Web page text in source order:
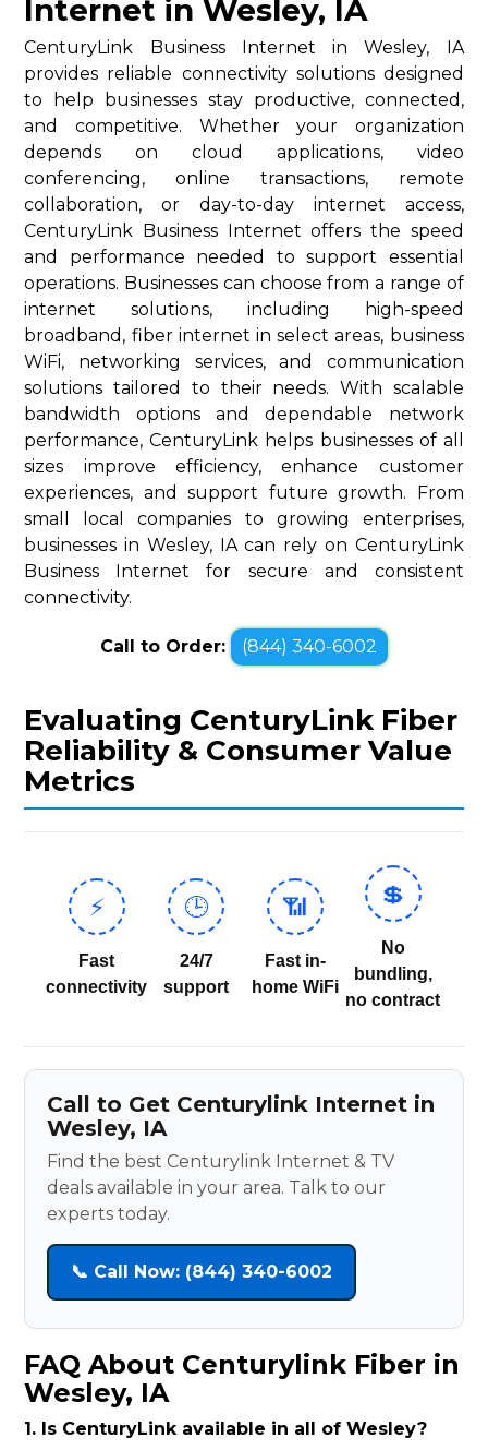
Internet in Wesley, IA
CenturyLink Business Internet in Wesley, IA
provides reliable connectivity solutions designed
to help businesses stay productive, connected,
and competitive. Whether your organization
depends on cloud applications, video
conferencing, online transactions, remote
collaboration, or day-to-day internet access,
CenturyLink Business Internet offers the speed
and performance needed to support essential
operations. Businesses can choose from a range of
internet solutions, including high-speed
broadband, fiber internet in select areas, business
WiFi, networking services, and communication
solutions tailored to their needs. With scalable
bandwidth options and dependable network
performance, CenturyLink helps businesses of all
sizes improve efficiency, enhance customer
experiences, and support future growth. From
small local companies to growing enterprises,
businesses in Wesley, IA can rely on CenturyLink
Business Internet for secure and consistent
connectivity.
Call to Order: (844) 340-6002
Evaluating CenturyLink Fiber
Reliability & Consumer Value
Metrics
⚡
Fast
connectivity
🕒
24/7
support
📶
Fast in-
home WiFi
💲
No
bundling,
no contract
Call to Get Centurylink Internet in
Wesley, IA
Find the best Centurylink Internet & TV
deals available in your area. Talk to our
experts today.
📞 Call Now: (844) 340-6002
FAQ About Centurylink Fiber in
Wesley, IA
1. Is CenturyLink available in all of Wesley?